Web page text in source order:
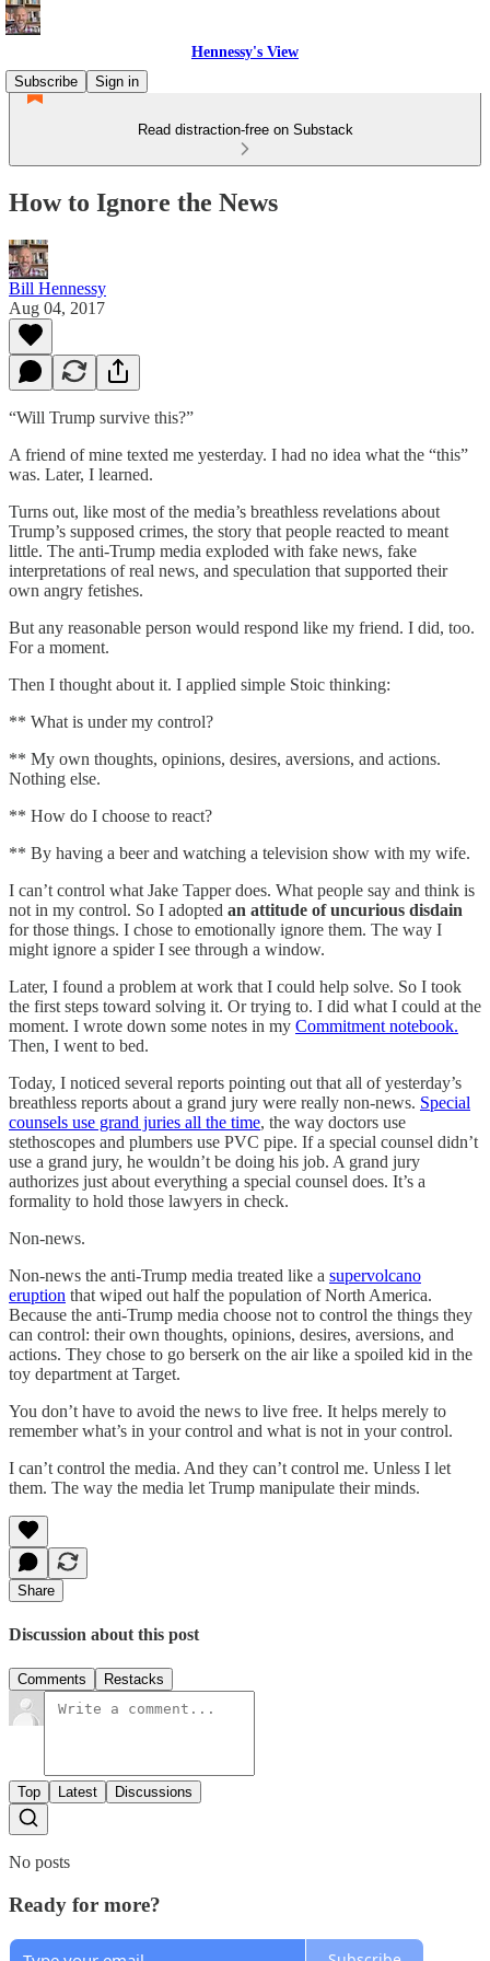
Hennessy's View
Subscribe
Sign in
Read distraction-free on Substack
How to Ignore the News
Bill Hennessy
Aug 04, 2017
“Will Trump survive this?”
A friend of mine texted me yesterday. I had no idea what the “this”
was. Later, I learned.
Turns out, like most of the media’s breathless revelations about
Trump’s supposed crimes, the story that people reacted to meant
little. The anti-Trump media exploded with fake news, fake
interpretations of real news, and speculation that supported their
own angry fetishes.
But any reasonable person would respond like my friend. I did, too.
For a moment.
Then I thought about it. I applied simple Stoic thinking:
** What is under my control?
** My own thoughts, opinions, desires, aversions, and actions.
Nothing else.
** How do I choose to react?
** By having a beer and watching a television show with my wife.
I can’t control what Jake Tapper does. What people say and think is
not in my control. So I adopted an attitude of uncurious disdain
for those things. I chose to emotionally ignore them. The way I
might ignore a spider I see through a window.
Later, I found a problem at work that I could help solve. So I took
the first steps toward solving it. Or trying to. I did what I could at the
moment. I wrote down some notes in my Commitment notebook.
Then, I went to bed.
Today, I noticed several reports pointing out that all of yesterday’s
breathless reports about a grand jury were really non-news. Special
counsels use grand juries all the time, the way doctors use
stethoscopes and plumbers use PVC pipe. If a special counsel didn’t
use a grand jury, he wouldn’t be doing his job. A grand jury
authorizes just about everything a special counsel does. It’s a
formality to hold those lawyers in check.
Non-news.
Non-news the anti-Trump media treated like a supervolcano
eruption that wiped out half the population of North America.
Because the anti-Trump media choose not to control the things they
can control: their own thoughts, opinions, desires, aversions, and
actions. They chose to go berserk on the air like a spoiled kid in the
toy department at Target.
You don’t have to avoid the news to live free. It helps merely to
remember what’s in your control and what is not in your control.
I can’t control the media. And they can’t control me. Unless I let
them. The way the media let Trump manipulate their minds.
Share
Discussion about this post
Comments Restacks
Top Latest Discussions
No posts
Ready for more?